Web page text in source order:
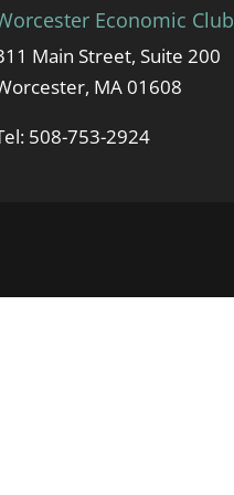
Economic Club
Main Street, Suite 200
MA 01608
508-753-2924